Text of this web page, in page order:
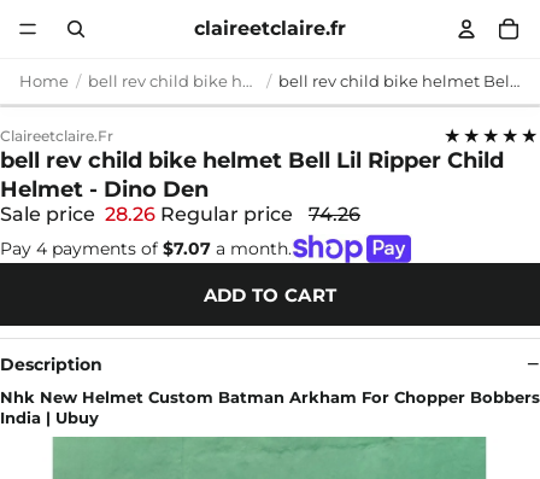
claireetclaire.fr
Home bell rev child bike helmet bell rev child bike helmet Bell Lil Ripper Child Helmet - Dino Den
Claireetclaire.fr ★★★★★
bell rev child bike helmet Bell Lil Ripper Child
Helmet - Dino Den
Sale price 28.26 Regular price 74.26
Pay 4 payments of $7.07 a month.
ADD TO CART
Description
Nhk New Helmet Custom Batman Arkham For Chopper Bobbers
India | Ubuy